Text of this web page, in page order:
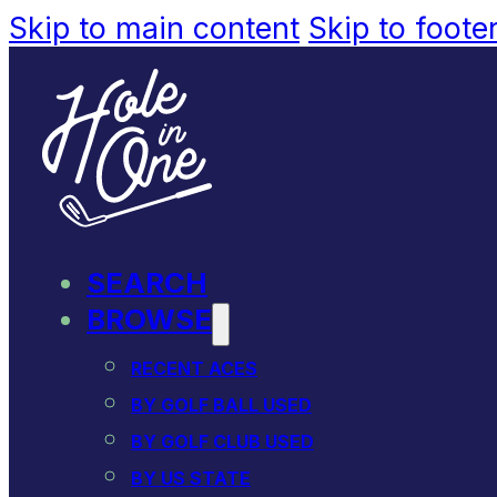
Skip to main content Skip to
SEARCH
BROWSE
RECENT ACES
BY GOLF BALL USED
BY GOLF CLUB USED
BY US STATE